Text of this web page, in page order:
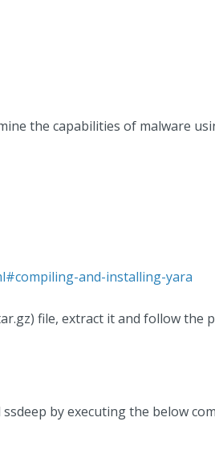
the capabilities of malware
and-installing-yara
file, extract it and follow the
by executing the below